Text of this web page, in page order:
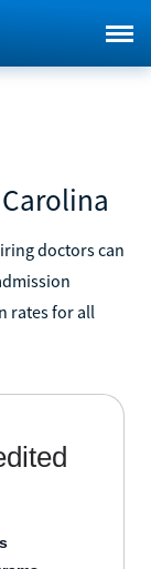
doctors can
rates for all